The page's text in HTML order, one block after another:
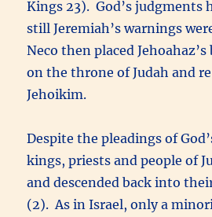
Kings 23). God’s judgments
still Jeremiah’s warnings
Neco then placed
on the throne of Judah and
Jehoikim.
Despite the pleadings of
kings, priests and people of
and descended back into
(2). As in Israel, only a